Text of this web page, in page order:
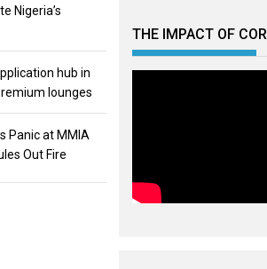
Nigeria’s
hub in
lounges
Panic at MMIA
Out Fire
THE IMPACT OF